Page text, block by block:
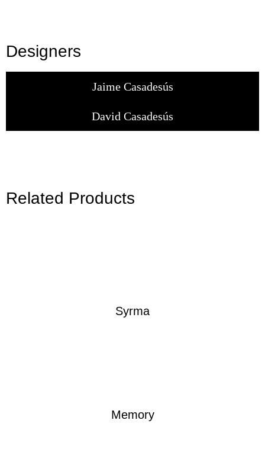
Designers
Jaime Casadesús
David Casadesús
Related Products
Syrma
Memory